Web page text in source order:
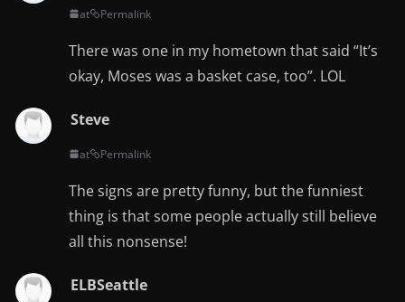
at Permalink
There was one in my hometown that said “It’s
okay, Moses was a basket case, too”. LOL
Steve
at Permalink
The signs are pretty funny, but the funniest
thing is that some people actually still believe
all this nonsense!
ELBSeattle